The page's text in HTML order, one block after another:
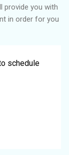
provide you with
in order for you
schedule